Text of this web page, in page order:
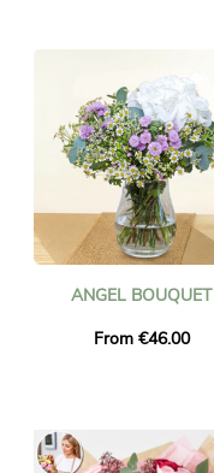
ANGEL BOUQUET
From €46.00